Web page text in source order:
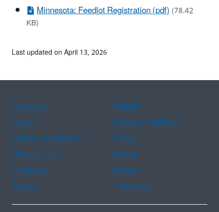
Minnesota: Feedlot Registration (pdf)(78.42
KB)
Last updated on April 13, 2026
Assistance
Spanish
Arabic
Chinese (simplified)
Chinese (traditional)
French
Haitian Creole
Korean
Portuguese
Russian
Tagalog
Vietnamese